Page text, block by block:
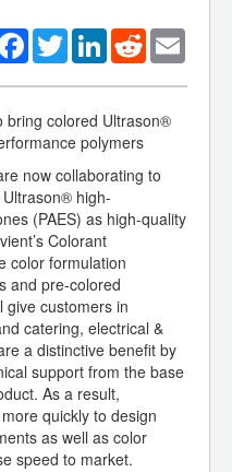
Facebook
TwitterLinkedInReddit
bring colored Ultrason®
polymers
now collaborating to
high-
(PAES) as high-quality
Colorant
color formulation
and pre-colored
give customers in
catering, electrical &
a distinctive benefit by
support from the base
As a result,
quickly to design
as well as color
speed to market.